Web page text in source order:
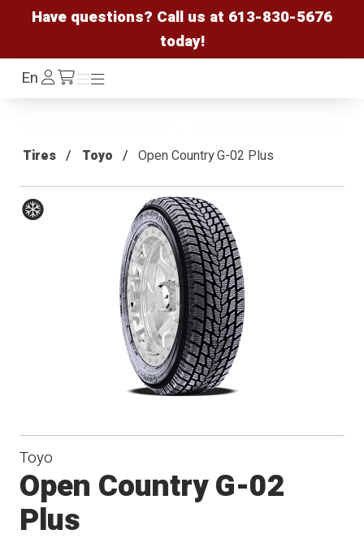
Have questions? Call us at 613-830-5676
today!
EnLog
In /cart
Menu
Menu
Tires Toyo Open Country G-02 Plus
Toyo
Open Country G-02
Plus